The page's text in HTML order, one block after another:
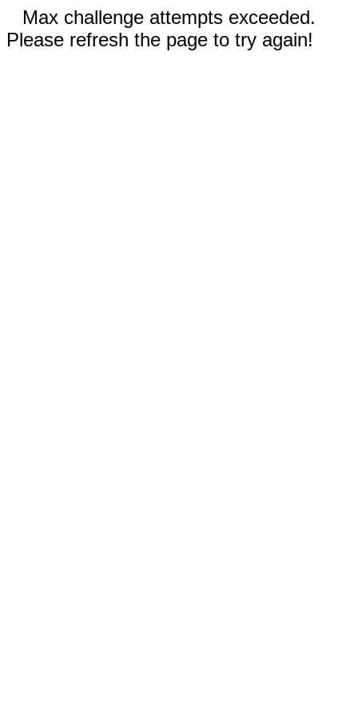
Max challenge attempts exceeded.
Please refresh the page to try again!